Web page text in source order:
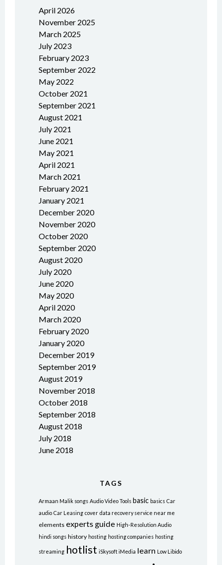
April 2026
November 2025
March 2025
July 2023
February 2023
September 2022
May 2022
October 2021
September 2021
August 2021
July 2021
June 2021
May 2021
April 2021
March 2021
February 2021
January 2021
December 2020
November 2020
October 2020
September 2020
August 2020
July 2020
June 2020
May 2020
April 2020
March 2020
February 2020
January 2020
December 2019
September 2019
August 2019
November 2018
October 2018
September 2018
August 2018
July 2018
June 2018
TAGS
Armaan Malik songs Audio Video Tools basic basics Car
audio Car Leasing cover data recovery service near me
elements experts guide High-Resolution Audio
hindi songs history hosting hosting companies hosting
streaming hotlist iSkysoft iMedia learn Low Libido